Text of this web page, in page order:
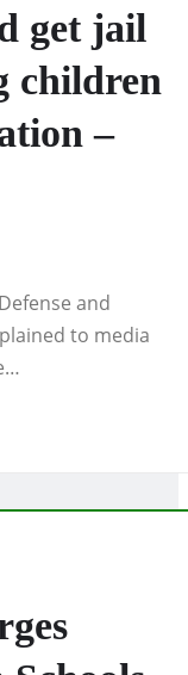
get jail
children
–
and
to media